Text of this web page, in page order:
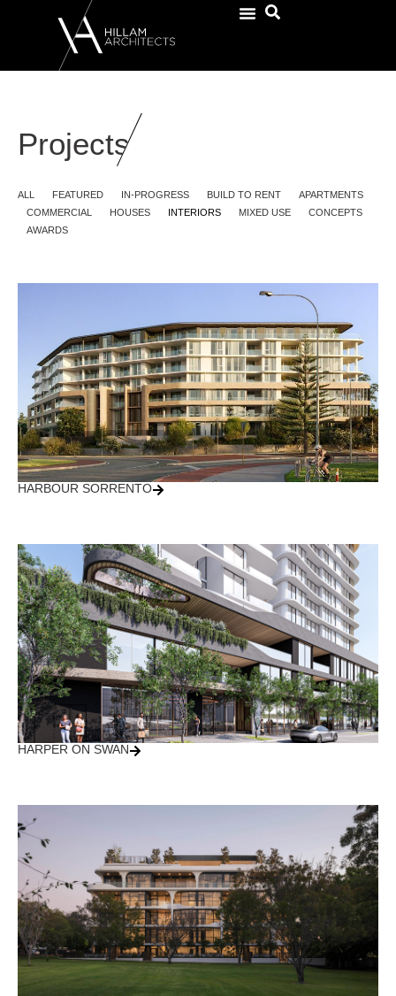
Projects
ALL FEATURED IN-PROGRESS BUILD TO RENT
APARTMENTS
COMMERCIAL
HOUSES INTERIORS MIXED USE
CONCEPTS
AWARDS
HARBOUR SORRENTO
HARPER ON SWAN